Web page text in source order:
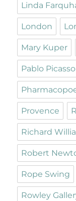
Linda
London
Mary Kuper
Pablo Picasso
Provence
Richard
Robert
Rope Swing
Rowley